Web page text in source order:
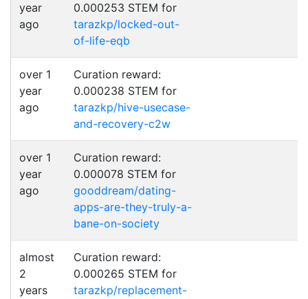
year
ago
0.000253 STEM for
tarazkp/locked-out-
of-life-eqb
over 1
year
ago
Curation reward:
0.000238 STEM for
tarazkp/hive-usecase-
and-recovery-c2w
over 1
year
ago
Curation reward:
0.000078 STEM for
gooddream/dating-
apps-are-they-truly-a-
bane-on-society
almost
2
years
Curation reward:
0.000265 STEM for
tarazkp/replacement-